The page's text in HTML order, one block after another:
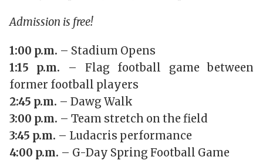
Admission is free!
1:00 p.m. – Stadium Opens
1:15 p.m. – Flag football game between
former football players
2:45 p.m. – Dawg Walk
3:00 p.m. – Team stretch on the field
3:45 p.m. – Ludacris performance
4:00 p.m. – G-Day Spring Football Game